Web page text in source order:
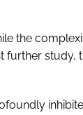
the
further